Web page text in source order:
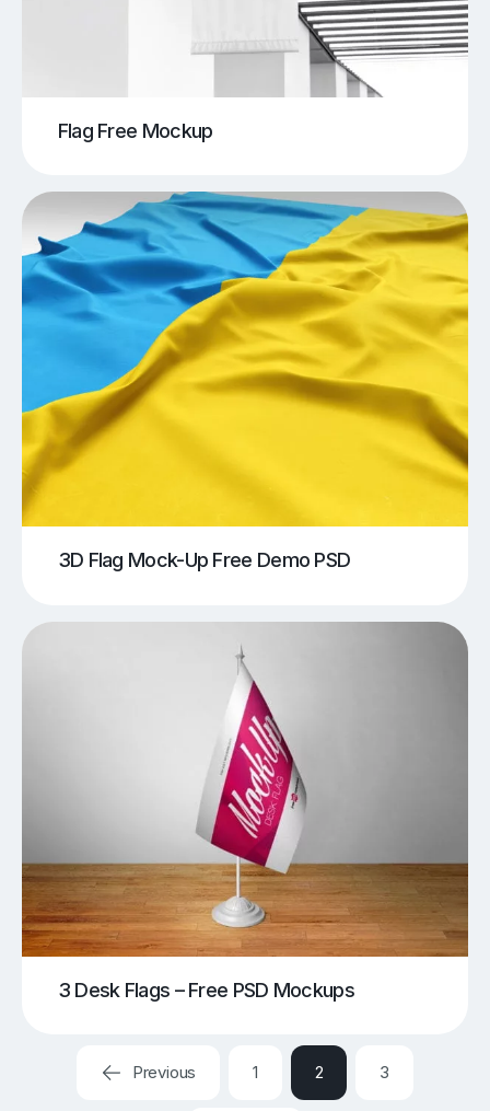
Flag Free Mockup
3D Flag Mock-Up Free Demo PSD
3 Desk Flags – Free PSD Mockups
Previous 1 2 3